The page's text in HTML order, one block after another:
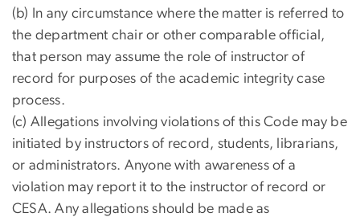
(b) In any circumstance where the matter is referred to
the department chair or other comparable official,
that person may assume the role of instructor of
record for purposes of the academic integrity case
process.
(c) Allegations involving violations of this Code may be
initiated by instructors of record, students, librarians,
or administrators. Anyone with awareness of a
violation may report it to the instructor of record or
CESA. Any allegations should be made as